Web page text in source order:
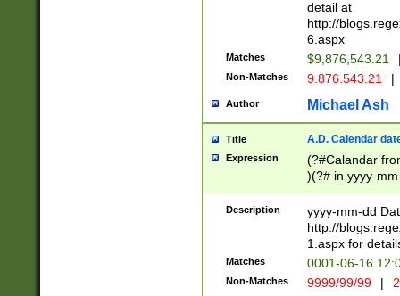
separtor must
(?:\d+)) # more
[,.]\d{2})?$ #
detail at
http://
6.aspx
Matches $9,876,543.21
Non-Matches 9.876.543.21 |
Author Michael Ash
Title A.D. Calendar
Expression
(?#Calandar
)(?# in yyyy-
4]))|(?#Missing
9]|1[0-3]))(?#or
missing days
one or the
beginning a the
(?'sep'[-./
Description
yyyy-mm-dd
http://
1.aspx for
Matches 0001-06-16
Non-Matches 9999/99/99 |